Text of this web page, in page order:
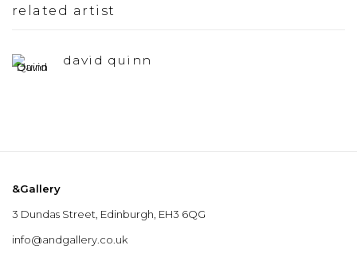
related artist
david quinn
&Gallery
3 Dundas Street, Edinburgh, EH3 6QG
info@andgallery.co.uk